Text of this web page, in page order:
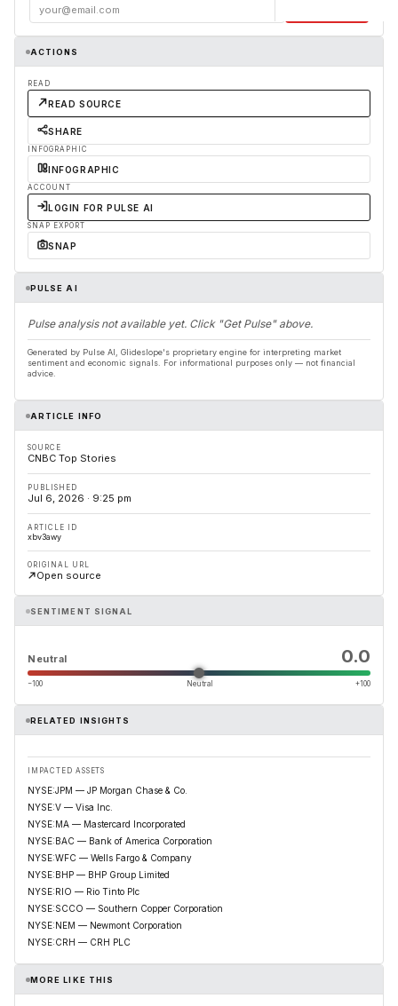
ACTIONS
READ
READ SOURCE
SHARE
INFOGRAPHIC
INFOGRAPHIC
ACCOUNT
LOGIN FOR PULSE AI
SNAP EXPORT
SNAP
PULSE AI
Pulse analysis not available yet. Click "Get Pulse" above.
Generated by Pulse AI, Glideslope's proprietary engine for interpreting market
sentiment and economic signals. For informational purposes only — not financial
advice.
ARTICLE INFO
SOURCE
CNBC Top Stories
PUBLISHED
Jul 6, 2026 · 9:25 pm
ARTICLE ID
xbv3awy
ORIGINAL URL
Open source
SENTIMENT SIGNAL
Neutral 0.0
−100 Neutral +100
RELATED INSIGHTS
IMPACTED ASSETS
NYSE:JPM — JP Morgan Chase & Co.
NYSE:V — Visa Inc.
NYSE:MA — Mastercard Incorporated
NYSE:BAC — Bank of America Corporation
NYSE:WFC — Wells Fargo & Company
NYSE:BHP — BHP Group Limited
NYSE:RIO — Rio Tinto Plc
NYSE:SCCO — Southern Copper Corporation
NYSE:NEM — Newmont Corporation
NYSE:CRH — CRH PLC
MORE LIKE THIS